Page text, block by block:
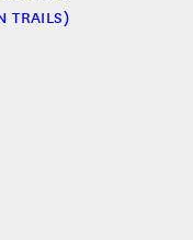
TRAILS)